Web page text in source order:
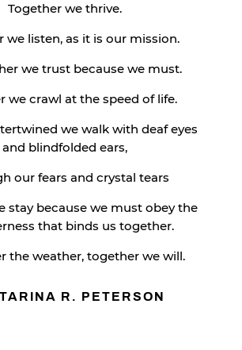
Together we thrive.
we listen, as it is our mission.
we trust because we must.
we crawl at the speed of life.
we walk with deaf eyes
and blindfolded ears,
our fears and crystal tears
stay because we must obey the
that binds us together.
the weather, together we will.
R. PETERSON